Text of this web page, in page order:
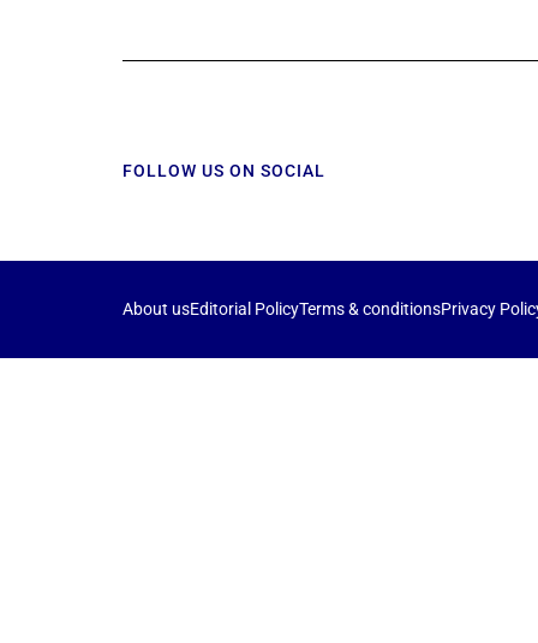
FOLLOW US ON SOCIAL
About usEditorial PolicyTerms & conditionsPrivacy